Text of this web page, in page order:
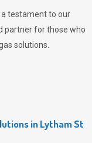
testament to our
partner for those who
solutions.
in Lytham St